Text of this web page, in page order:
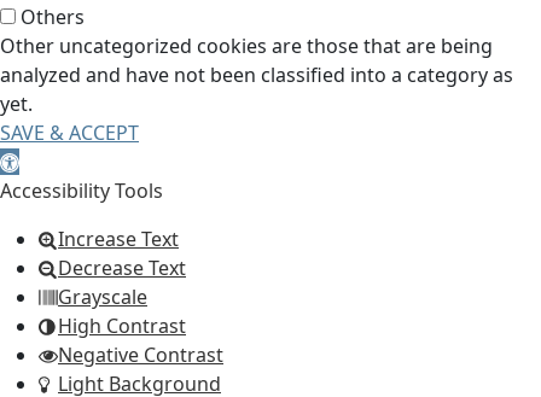
Others
Other uncategorized cookies are those that are being
analyzed and have not been classified into a category as
yet.
SAVE & ACCEPT
Open toolbar
Accessibility Tools
Increase Text
Decrease Text
Grayscale
High Contrast
Negative Contrast
Light Background